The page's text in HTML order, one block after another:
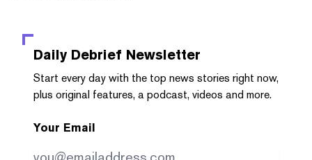
Daily Debrief Newsletter
Start every day with the top news stories right now,
plus original features, a podcast, videos and more.
Your Email